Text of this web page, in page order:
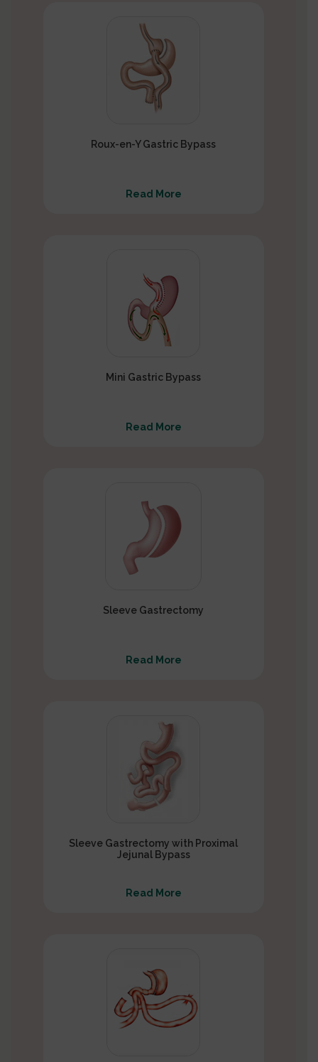
Roux-en-Y Gastric Bypass
Read More
Mini Gastric Bypass
Read More
Sleeve Gastrectomy
Read More
Sleeve Gastrectomy with Proximal
Jejunal Bypass
Read More